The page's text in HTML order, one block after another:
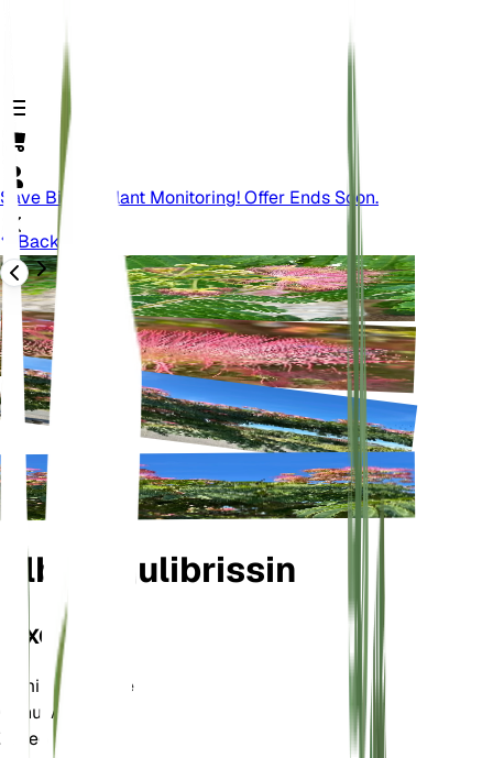
Save Big On Plant Monitoring! Offer Ends Soon.
Back
Albizia julibrissin
TAXONOMY
FamilyFabaceae
Genus Albizia
Zone6